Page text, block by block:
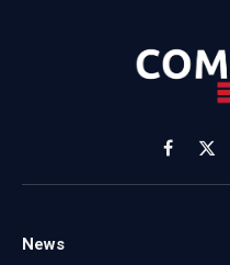
Facebook
X
News